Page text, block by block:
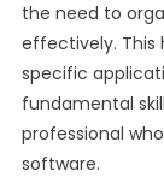
the need to
effectively. This
specific
fundamental
professional
software.